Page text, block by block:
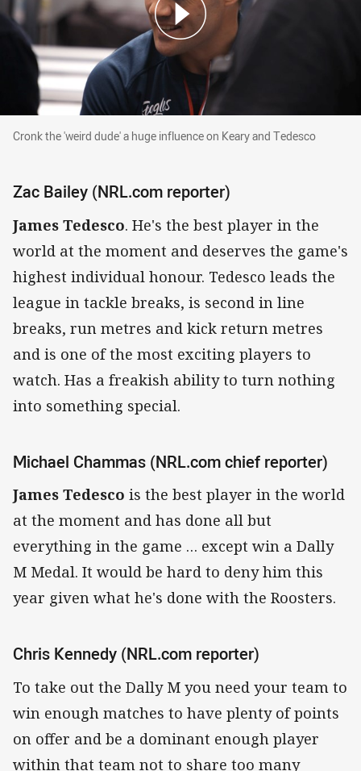
Cronk the 'weird dude' a huge influence on Keary and
Cronk the 'weird dude' a huge influence on Keary and Tedesco
Zac Bailey (NRL.com reporter)
James Tedesco. He's the best player in the
world at the moment and deserves the game's
highest individual honour. Tedesco leads the
league in tackle breaks, is second in line
breaks, run metres and kick return metres
and is one of the most exciting players to
watch. Has a freakish ability to turn nothing
into something special.
Michael Chammas (NRL.com chief reporter)
James Tedesco is the best player in the world
at the moment and has done all but
everything in the game … except win a Dally
M Medal. It would be hard to deny him this
year given what he's done with the Roosters.
Chris Kennedy (NRL.com reporter)
To take out the Dally M you need your team to
win enough matches to have plenty of points
on offer and be a dominant enough player
within that team not to share too many